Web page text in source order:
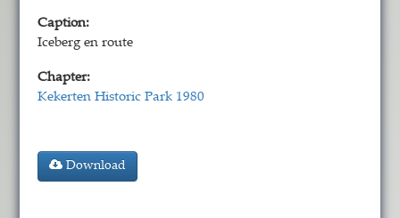
Caption:
Iceberg en route
Chapter:
Kekerten Historic Park 1980
Download